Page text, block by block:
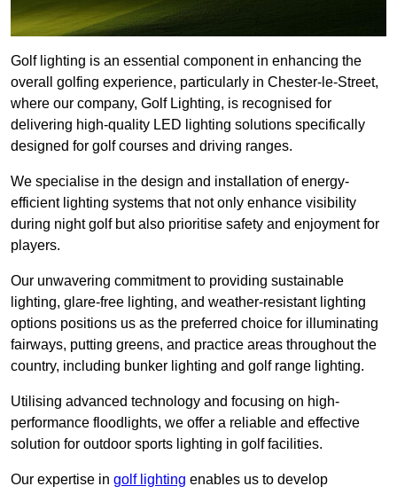
Golf lighting is an essential component in enhancing the
overall golfing experience, particularly in Chester-le-Street,
where our company, Golf Lighting, is recognised for
delivering high-quality LED lighting solutions specifically
designed for golf courses and driving ranges.
We specialise in the design and installation of energy-
efficient lighting systems that not only enhance visibility
during night golf but also prioritise safety and enjoyment for
players.
Our unwavering commitment to providing sustainable
lighting, glare-free lighting, and weather-resistant lighting
options positions us as the preferred choice for illuminating
fairways, putting greens, and practice areas throughout the
country, including bunker lighting and golf range lighting.
Utilising advanced technology and focusing on high-
performance floodlights, we offer a reliable and effective
solution for outdoor sports lighting in golf facilities.
Our expertise in golf lighting enables us to develop